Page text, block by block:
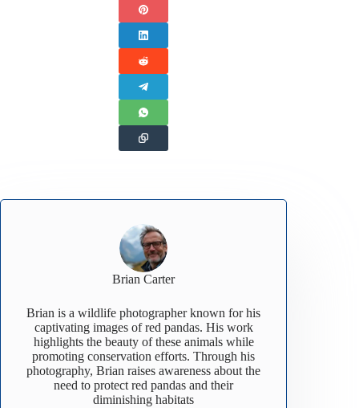
Brian Carter
Brian is a wildlife photographer known for his
captivating images of red pandas. His work
highlights the beauty of these animals while
promoting conservation efforts. Through his
photography, Brian raises awareness about the
need to protect red pandas and their
diminishing habitats